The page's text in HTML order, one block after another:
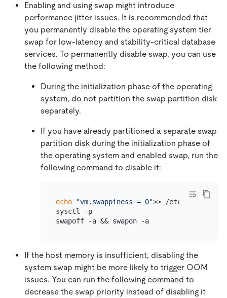
Enabling and using swap might introduce
performance jitter issues. It is recommended that
you permanently disable the operating system tier
swap for low-latency and stability-critical database
services. To permanently disable swap, you can use
the following method:
During the initialization phase of the operating
system, do not partition the swap partition disk
separately.
If you have already partitioned a separate swap
partition disk during the initialization phase of
the operating system and enabled swap, run the
following command to disable it:
echo "vm.swappiness = 0">> /etc/
sysctl -p
swapoff -a && swapon -a
If the host memory is insufficient, disabling the
system swap might be more likely to trigger OOM
issues. You can run the following command to
decrease the swap priority instead of disabling it